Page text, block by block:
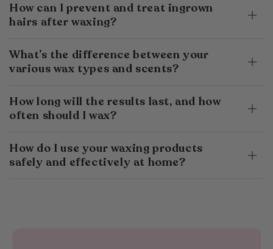
How can I prevent and treat ingrown
hairs after waxing?
What’s the difference between your
various wax types and scents?
How long will the results last, and how
often should I wax?
How do I use your waxing products
safely and effectively at home?